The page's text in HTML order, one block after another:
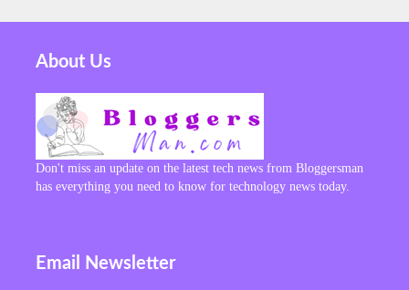
About Us
Don't miss an update on the latest tech news from Bloggersman
has everything you need to know for technology news today.
Email Newsletter